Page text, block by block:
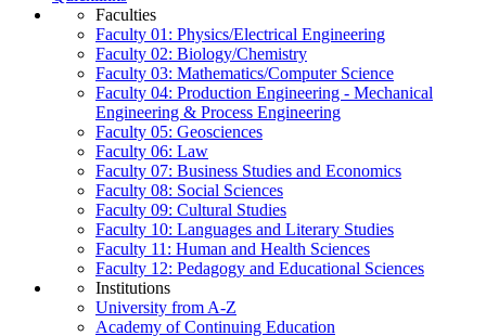
Faculties
Faculty 01: Physics/Electrical Engineering
Faculty 02: Biology/Chemistry
Faculty 03: Mathematics/Computer Science
Faculty 04: Production Engineering - Mechanical
Engineering & Process Engineering
Faculty 05: Geosciences
Faculty 06: Law
Faculty 07: Business Studies and Economics
Faculty 08: Social Sciences
Faculty 09: Cultural Studies
Faculty 10: Languages and Literary Studies
Faculty 11: Human and Health Sciences
Faculty 12: Pedagogy and Educational Sciences
Institutions
University from A-Z
Academy of Continuing Education